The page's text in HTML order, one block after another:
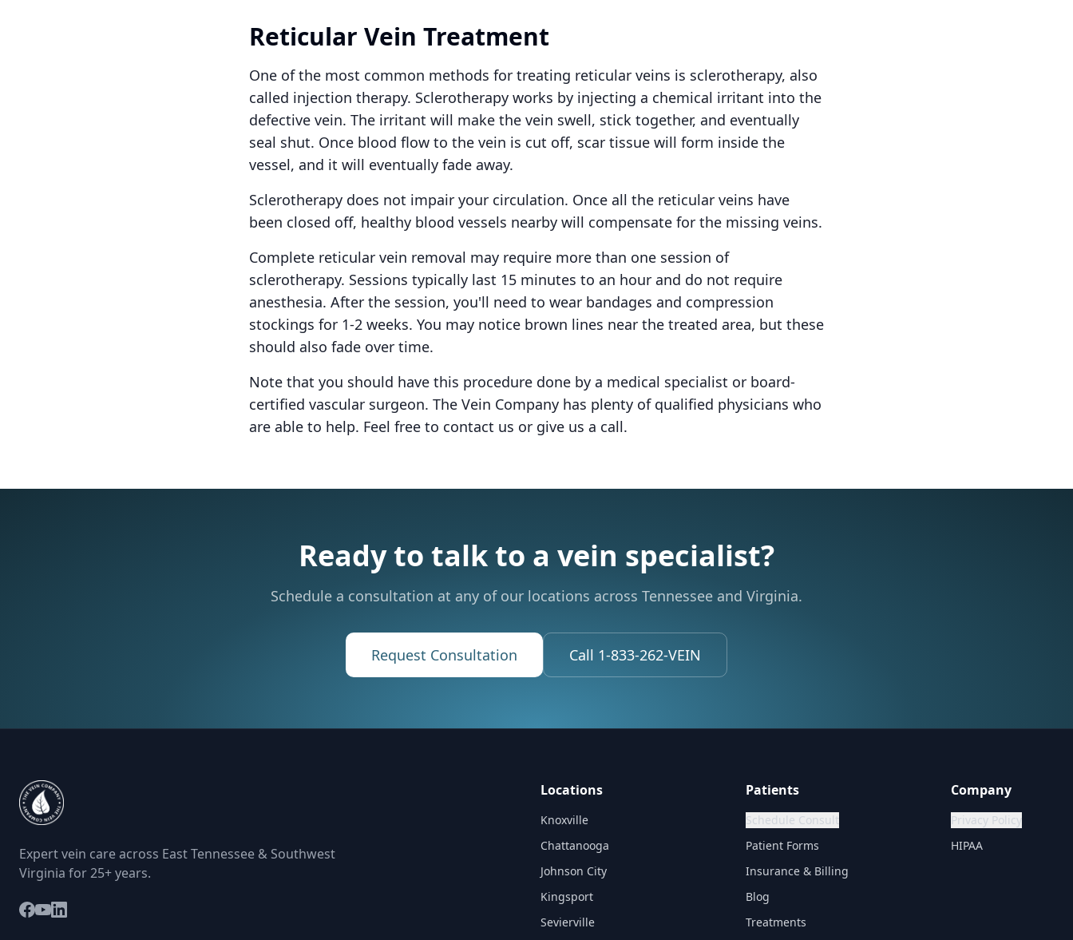
Reticular Vein Treatment
One of the most common methods for treating reticular veins is sclerotherapy, also
called injection therapy. Sclerotherapy works by injecting a chemical irritant into the
defective vein. The irritant will make the vein swell, stick together, and eventually
seal shut. Once blood flow to the vein is cut off, scar tissue will form inside the
vessel, and it will eventually fade away.
Sclerotherapy does not impair your circulation. Once all the reticular veins have
been closed off, healthy blood vessels nearby will compensate for the missing veins.
Complete reticular vein removal may require more than one session of
sclerotherapy. Sessions typically last 15 minutes to an hour and do not require
anesthesia. After the session, you'll need to wear bandages and compression
stockings for 1-2 weeks. You may notice brown lines near the treated area, but these
should also fade over time.
Note that you should have this procedure done by a medical specialist or board-
certified vascular surgeon. The Vein Company has plenty of qualified physicians who
are able to help. Feel free to contact us or give us a call.
Ready to talk to a vein specialist?
Schedule a consultation at any of our locations across Tennessee and Virginia.
Request Consultation Call 1-833-262-VEIN
Expert vein care across East Tennessee & Southwest
Virginia for 25+ years.
Locations
Knoxville
Chattanooga
Johnson City
Kingsport
Sevierville
Patients
Schedule Consult
Patient Forms
Insurance & Billing
Blog
Treatments
Company
Privacy Policy
HIPAA